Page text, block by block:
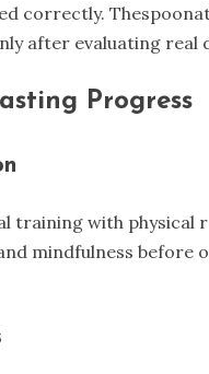
correctly.
after evaluating
Progress
training with physical
mindfulness before